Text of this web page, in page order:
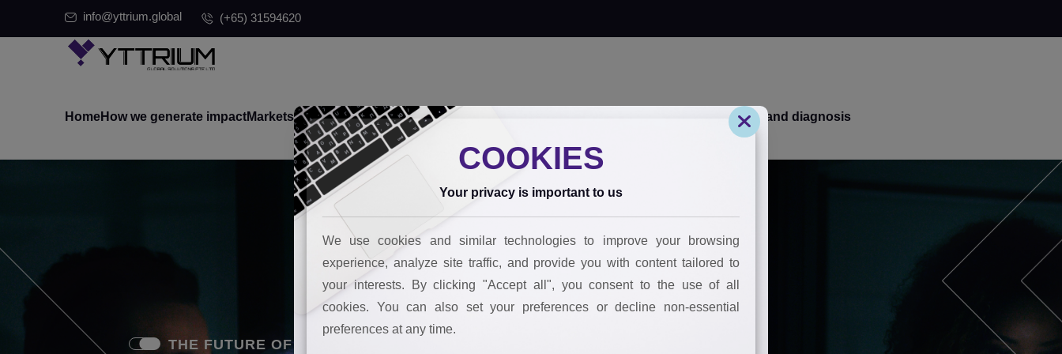
info@yttrium.global (+65) 31594620
HomeHow we generate impactMarkets where we innovateOur tools Book your brand diagnosis
THE FUTURE OF MARKETING STARTS WITH SMART DECISIONS.
THE FUTURE OF MARKETING STARTS WITH SMART DECISIONS.
THE FUTURE OF MARKETING STARTS WITH SMART DECISIONS.
COOKIES
Your privacy is important to us
We use cookies and similar technologies to improve your browsing
experience, analyze site traffic, and provide you with content tailored to
your interests. By clicking "Accept all", you consent to the use of all
cookies. You can also set your preferences or decline non-essential
preferences at any time.